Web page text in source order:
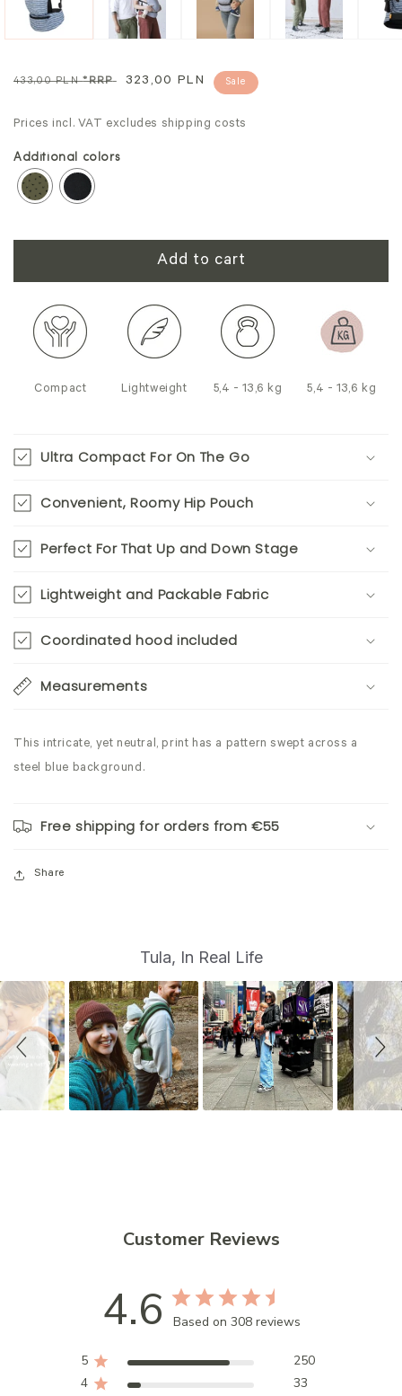
Regular
433,00 PLN*RRP
Sale
323,00 PLN Sale
Prices incl. VAT excludes shipping costs
Additional colors
Add to cart
Compact Lightweight 5,4 - 13,6 kg 5,4 - 13,6 kg
Ultra Compact For On The Go
Convenient, Roomy Hip Pouch
Perfect For That Up and Down Stage
Lightweight and Packable Fabric
Coordinated hood included
Measurements
This intricate, yet neutral, print has a pattern swept across a
steel blue background.
Free shipping for orders from €55
Share
i
d
e
s
h
o
Tula, In Real Life
Customer Reviews
4.6 Based on 308 reviews
5
250
4
33